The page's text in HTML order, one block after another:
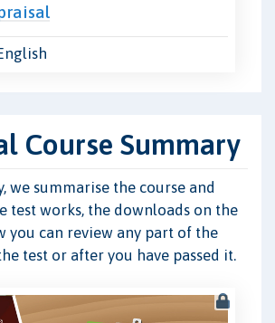
Course Summary
we summarise the course and
test works, the downloads on the
you can review any part of the
test or after you have passed it.